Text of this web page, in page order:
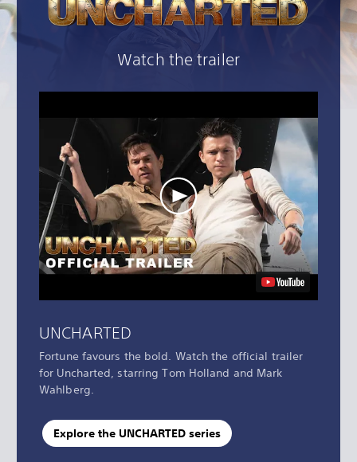
Watch the trailer
UNCHARTED
Fortune favours the bold. Watch the official trailer
for Uncharted, starring Tom Holland and Mark
Wahlberg.
Explore the UNCHARTED series